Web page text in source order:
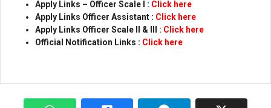
Apply Links – Officer Scale l : Click here
Apply Links Officer Assistant : Click here
Apply Links Officer Scale ll & lll : Click here
Official Notification Links : Click here